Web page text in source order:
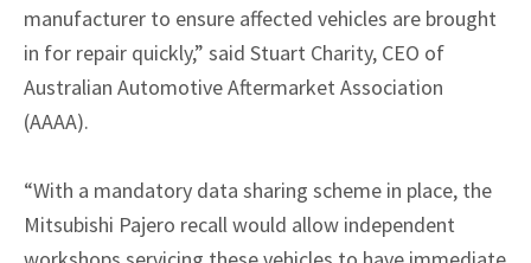
manufacturer to ensure affected vehicles are brought
in for repair quickly,” said Stuart Charity, CEO of
Australian Automotive Aftermarket Association
(AAAA).
“With a mandatory data sharing scheme in place, the
Mitsubishi Pajero recall would allow independent